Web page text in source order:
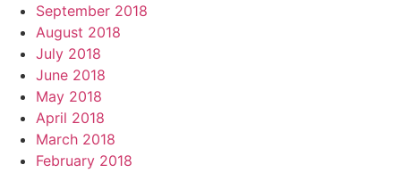
September 2018
August 2018
July 2018
June 2018
May 2018
April 2018
March 2018
February 2018